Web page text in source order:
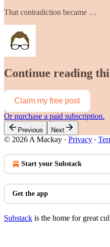
That contradiction became …
Continue reading
Claim my free post
Or purchase a paid subscription.
Previous Next
© 2026 A Mackay · Privacy ∙
Start your Substack
Get the app
Substack is the home for great